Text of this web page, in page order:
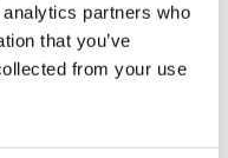
partners who
that you’ve
from your use
Xofigo (radium
more fractures
(abiraterone
treatment as a